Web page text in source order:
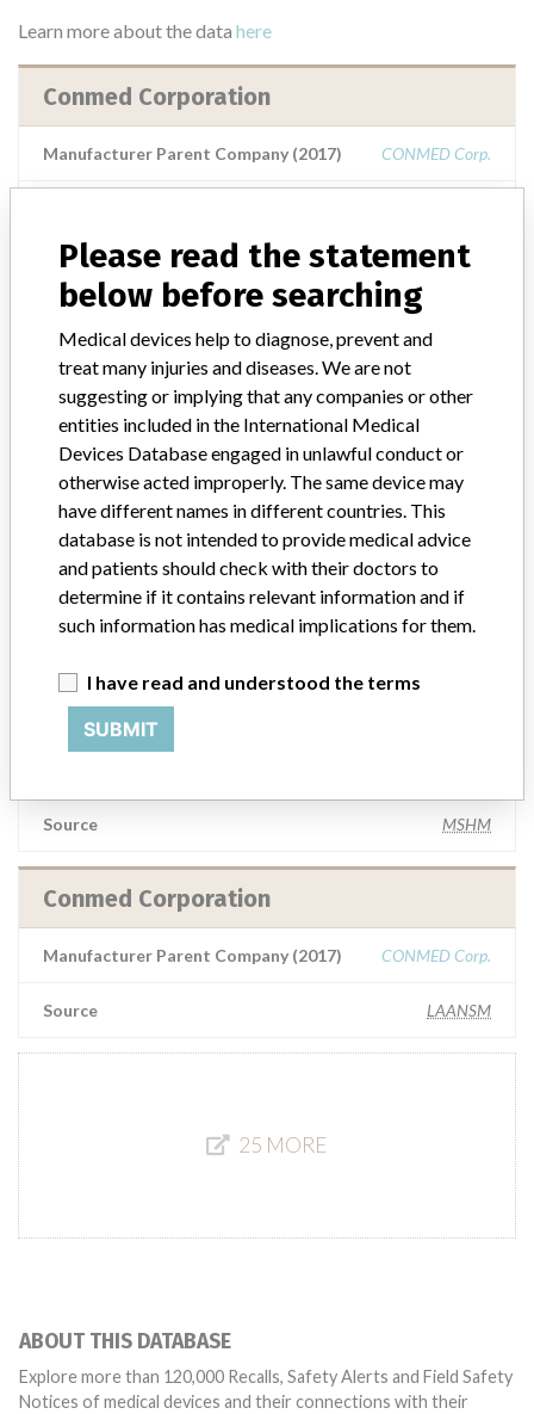
Learn more about the data here
Conmed Corporation
Manufacturer Parent Company (2017) CONMED Corp.
Conmed Corporation || Conmed
Electrosurgery || Conmed Corporation ||
Consolidated Medical Equipme...
Manufacturer Parent Company (2017) CONMED Corp.
Source NIDFSINVIMA
ConMed Corporation
Manufacturer Parent Company (2017)
Source NZMMDSA
CONMED CORPORATION
Source MSHM
Conmed Corporation
Manufacturer Parent Company (2017) CONMED Corp.
Source LAANSM
25 MORE
ABOUT THIS DATABASE
Explore more than 120,000 Recalls, Safety Alerts and Field Safety
Notices of medical devices and their connections with their
Please read the statement
below before searching
Medical devices help to diagnose, prevent and
treat many injuries and diseases. We are not
suggesting or implying that any companies or other
entities included in the International Medical
Devices Database engaged in unlawful conduct or
otherwise acted improperly. The same device may
have different names in different countries. This
database is not intended to provide medical advice
and patients should check with their doctors to
determine if it contains relevant information and if
such information has medical implications for them.
I have read and understood the terms
SUBMIT